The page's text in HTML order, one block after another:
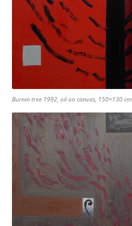
Burnin tree 1992, oil on canvas, 150×130 cm